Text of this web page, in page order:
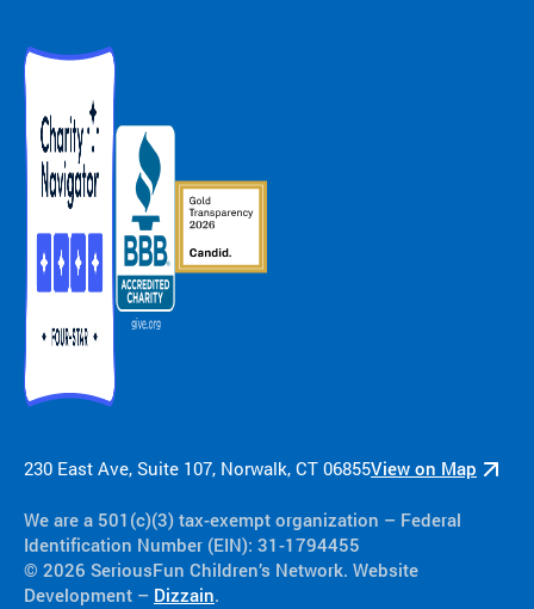
230 East Ave, Suite 107, Norwalk, CT 06855View on Map
We are a 501(c)(3) tax-exempt organization​ – Federal
Identification Number (EIN): 31-1794455
© 2026 SeriousFun Children’s Network. Website
Development – Dizzain.